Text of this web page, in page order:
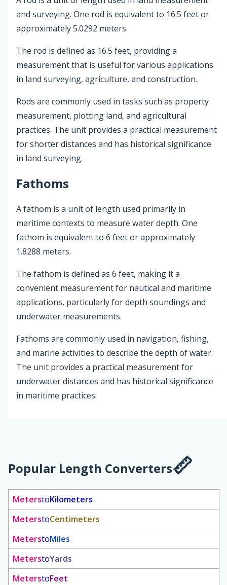
and surveying. One rod is equivalent to 16.5 feet or
approximately 5.0292 meters.
The rod is defined as 16.5 feet, providing a
measurement that is useful for various applications
in land surveying, agriculture, and construction.
Rods are commonly used in tasks such as property
measurement, plotting land, and agricultural
practices. The unit provides a practical measurement
for shorter distances and has historical significance
in land surveying.
Fathoms
A fathom is a unit of length used primarily in
maritime contexts to measure water depth. One
fathom is equivalent to 6 feet or approximately
1.8288 meters.
The fathom is defined as 6 feet, making it a
convenient measurement for nautical and maritime
applications, particularly for depth soundings and
underwater measurements.
Fathoms are commonly used in navigation, fishing,
and marine activities to describe the depth of water.
The unit provides a practical measurement for
underwater distances and has historical significance
in maritime practices.
Popular Length Converters
MeterstoKilometers
MeterstoCentimeters
MeterstoMiles
MeterstoYards
MeterstoFeet